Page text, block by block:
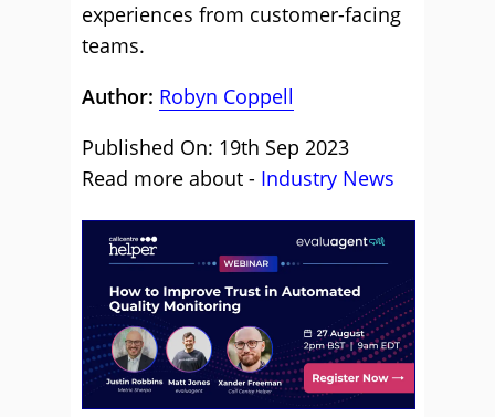
experiences from customer-facing
teams.
Author: Robyn Coppell
Published On: 19th Sep 2023
Read more about - Industry News